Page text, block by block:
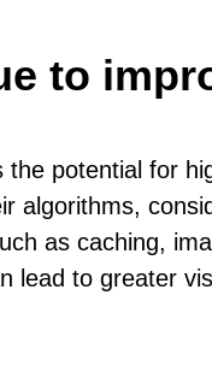
to
potential for
algorithms,
as caching,
lead to greater